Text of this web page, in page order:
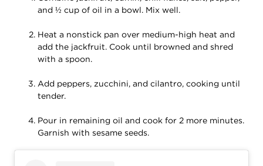
and ½ cup of oil in a bowl. Mix well.
Heat a nonstick pan over medium-high heat and
add the jackfruit. Cook until browned and shred
with a spoon.
Add peppers, zucchini, and cilantro, cooking until
tender.
Pour in remaining oil and cook for 2 more minutes.
Garnish with sesame seeds.